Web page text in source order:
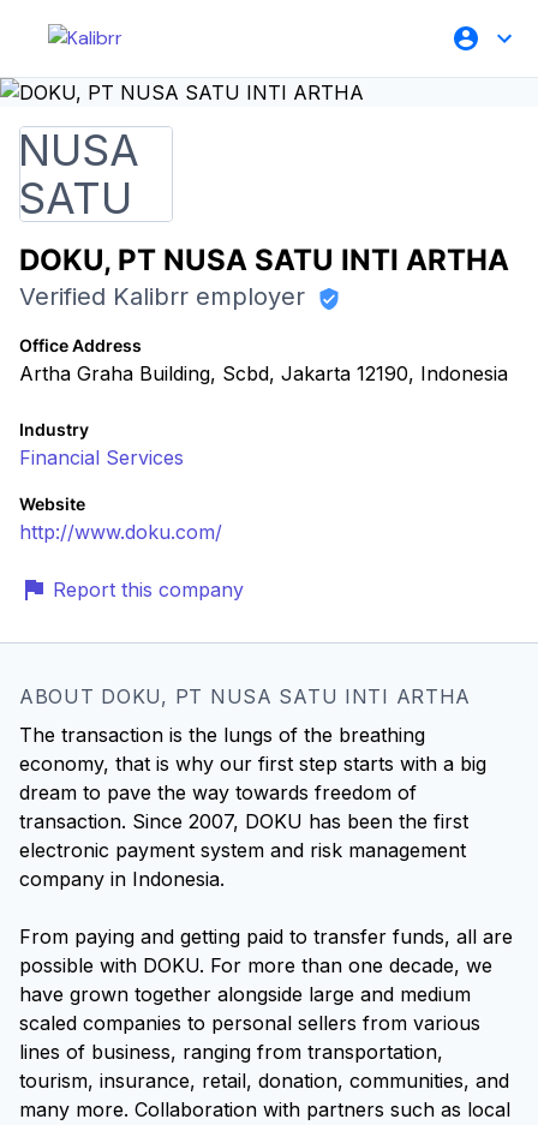
DOKU, PT NUSA SATU INTI ARTHA
Verified Kalibrr employer
Office Address
Artha Graha Building, Scbd, Jakarta 12190, Indonesia
Industry
Financial Services
Website
http://www.doku.com/
Report this company
ABOUT DOKU, PT NUSA SATU INTI ARTHA
The transaction is the lungs of the breathing
economy, that is why our first step starts with a big
dream to pave the way towards freedom of
transaction. Since 2007, DOKU has been the first
electronic payment system and risk management
company in Indonesia.
From paying and getting paid to transfer funds, all are
possible with DOKU. For more than one decade, we
have grown together alongside large and medium
scaled companies to personal sellers from various
lines of business, ranging from transportation,
tourism, insurance, retail, donation, communities, and
many more. Collaboration with partners such as local